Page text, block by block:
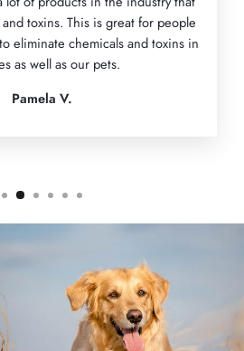
toxins. This is great for people
eliminate chemicals and toxins in
as well as our pets.
Pamela V.